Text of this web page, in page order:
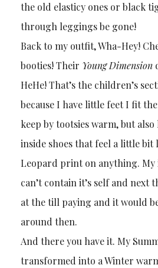
the old elasticy ones or black
through leggings be gone!
Back to my outfit, Wha-Hey!
booties! Their Young Dimension
HeHe! That’s the children’s
because I have little feet I fit
keep by tootsies warm, but
inside shoes that feel a little bit
Leopard print on anything. My
can’t contain it’s self and next
at the till paying and it would
around then.
And there you have it. My
transformed into a Winter